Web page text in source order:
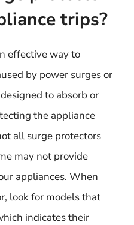
trips?
effective way to
by power surges or
to absorb or
the appliance
all surge protectors
may not provide
appliances. When
look for models that
indicates their